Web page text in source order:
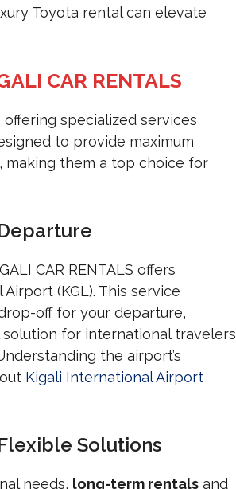
Toyota rental can elevate
CAR RENTALS
offering specialized services
to provide maximum
making them a top choice for
CAR RENTALS offers
(KGL). This service
off for your departure,
solution for international travelers
the airport’s
Kigali International Airport
Solutions
needs, long-term rentals and